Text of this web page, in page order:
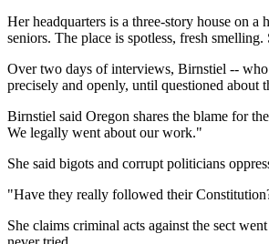
Her headquarters is a three-story house on
seniors. The place is spotless, fresh
Over two days of interviews, Birnstiel --
precisely and openly, until questioned about
Birnstiel said Oregon shares the blame for
We legally went about our work."
She said bigots and corrupt politicians
"Have they really followed their
She claims criminal acts against the sect